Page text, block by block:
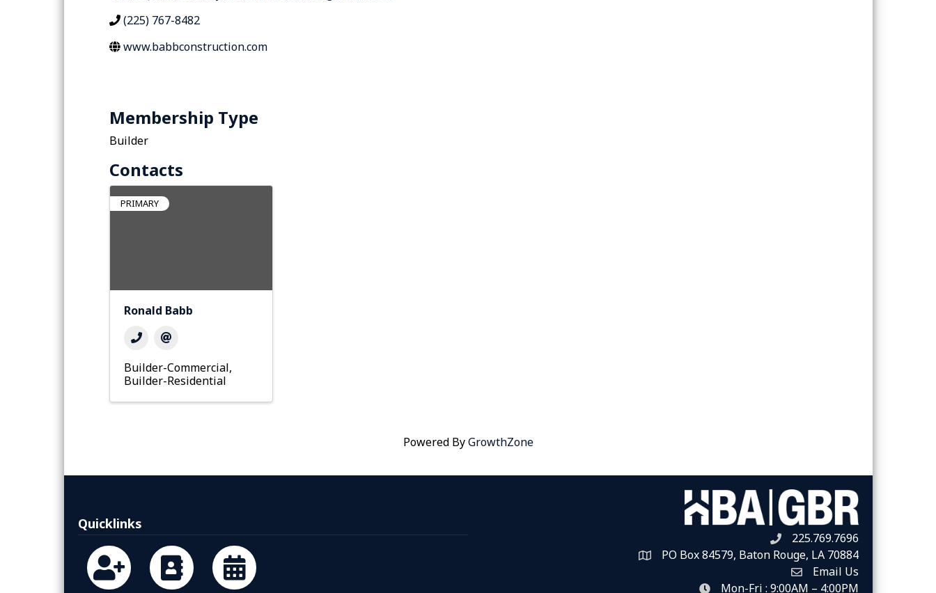
(225) 767-8482
www.babbconstruction.com
Membership Type
Builder
Contacts
PRIMARY
Ronald Babb
Builder-Commercial
Builder-Residential
Powered ByGrowthZone
Quicklinks
Telephone icon
225.769.7696
Map PO Box 84579, Baton Rouge, LA 70884
Envelope Icon
Email Us
Mon-Fri : 9:00AM – 4:00PM